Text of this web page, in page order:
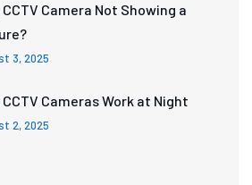
CCTV Camera Not Showing a
3, 2025
CCTV Cameras Work at Night
2, 2025